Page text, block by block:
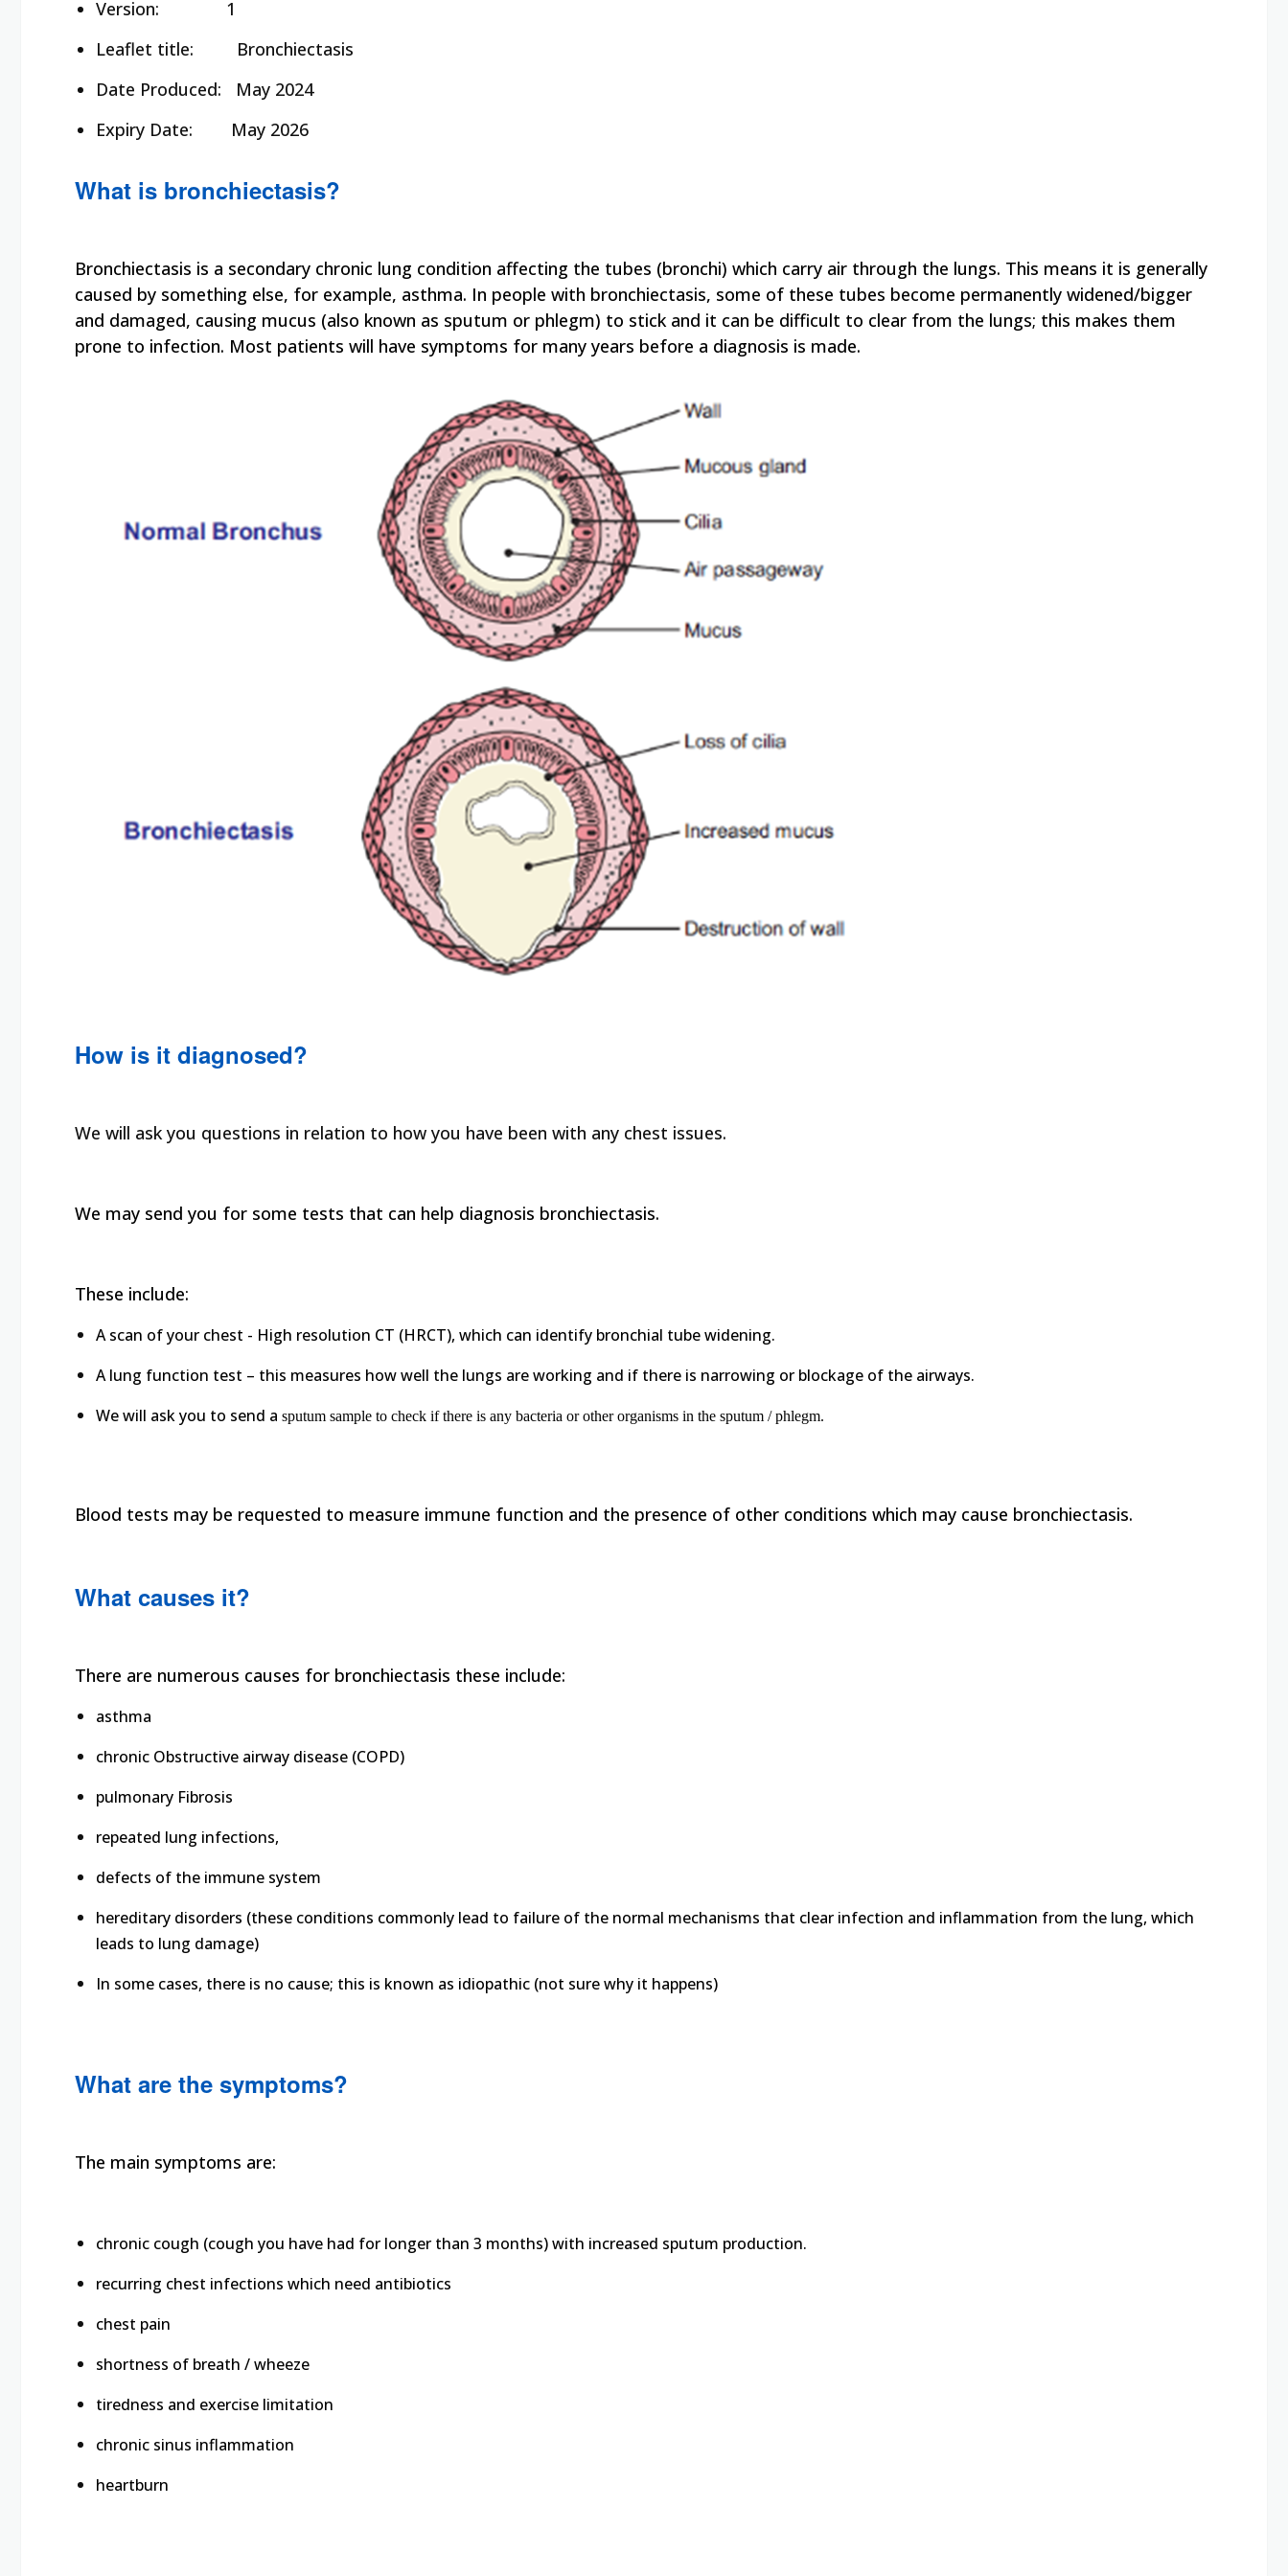
Version: 1
Leaflet title: Bronchiectasis
Date Produced:
May 2024
Expiry Date:
May 2026
What is bronchiectasis?
Bronchiectasis is a secondary chronic lung condition affecting the tubes (bronchi) which carry air through the lungs. This means it is generally
caused by something else, for example, asthma. In people with bronchiectasis, some of these tubes become permanently widened/bigger
and damaged, causing mucus (also known as sputum or phlegm) to stick and it can be difficult to clear from the lungs; this makes them
prone to infection. Most patients will have symptoms for many years before a diagnosis is made.
How is it diagnosed?
We will ask you questions in relation to how you have been with any chest issues.
We may send you for some tests that can help diagnosis bronchiectasis.
These include:
A scan of your chest - High resolution CT (HRCT), which can identify bronchial tube widening.
A lung function test – this measures how well the lungs are working and if there is narrowing or blockage of the airways.
We will ask you to send a sputum sample to check if there is any bacteria or other organisms in the sputum / phlegm.
Blood tests may be requested to measure immune function and the presence of other conditions which may cause bronchiectasis.
What causes it?
There are numerous causes for bronchiectasis these include:
asthma
chronic Obstructive airway disease (COPD)
pulmonary Fibrosis
repeated lung infections,
defects of the immune system
hereditary disorders (these conditions commonly lead to failure of the normal mechanisms that clear infection and inflammation from the lung, which
leads to lung damage)
In some cases, there is no cause; this is known as idiopathic (not sure why it happens)
What are the symptoms?
The main symptoms are:
chronic cough (cough you have had for longer than 3 months) with increased sputum production.
recurring chest infections which need antibiotics
chest pain
shortness of breath / wheeze
tiredness and exercise limitation
chronic sinus inflammation
heartburn